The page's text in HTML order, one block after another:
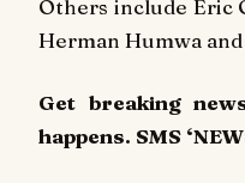
Others include Eric
Herman Humwa
Get breaking
happens. SMS